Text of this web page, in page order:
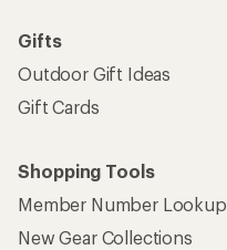
Gifts
Outdoor Gift Ideas
Gift Cards
Shopping Tools
Member Number Lookup
New Gear Collections